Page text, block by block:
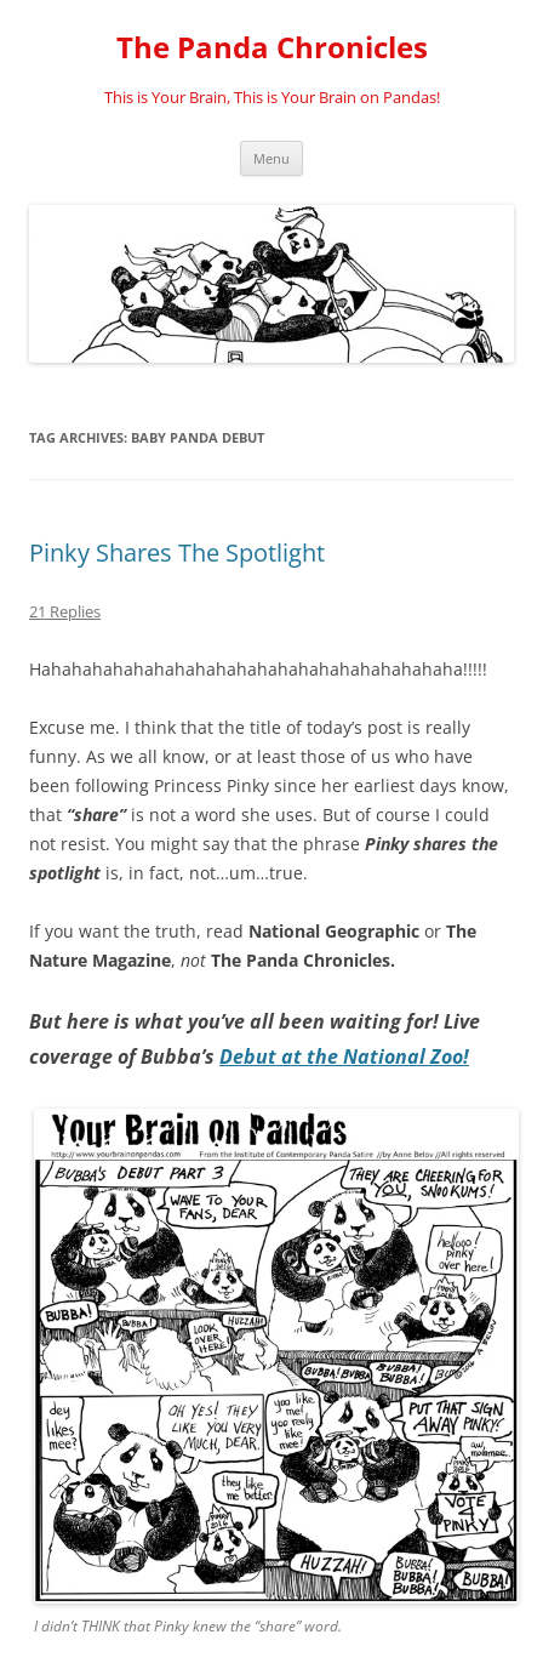
The Panda Chronicles
This is Your Brain, This is Your Brain on Pandas!
Menu
TAG ARCHIVES: BABY PANDA DEBUT
Pinky Shares The Spotlight
21 Replies
Hahahahahahahahahahahahahahahahahahahahaha!!!!!
Excuse me. I think that the title of today’s post is really
funny. As we all know, or at least those of us who have
been following Princess Pinky since her earliest days know,
that “share”is not a word she uses. But of course I could
not resist. You might say that the phrase Pinky shares the
spotlight is, in fact, not…um…true.
If you want the truth, read National Geographic or The
Nature Magazine, not The Panda Chronicles.
But here is what you’ve all been waiting for! Live
coverage of Bubba’s Debut at the National Zoo!
I didn’t THINK that Pinky knew the “share” word.